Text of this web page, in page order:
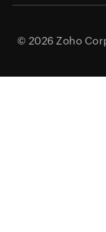
© 2026 Zoho